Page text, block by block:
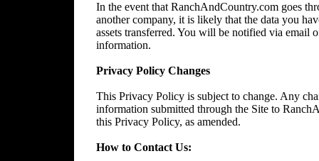
In the event that RanchAndCountry.com goes
another company, it is likely that the data you
assets transferred. You will be notified via email
information.
Privacy Policy Changes
This Privacy Policy is subject to change. Any
information submitted through the Site to
this Privacy Policy, as amended.
How to Contact Us: